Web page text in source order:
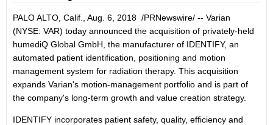
PALO ALTO, Calif. Aug. 6, 2018 /PRNewswire/ -- Varian
(NYSE: VAR) today announced the acquisition of privately-held
humediQ Global GmbH, the manufacturer of IDENTIFY, an
automated patient identification, positioning and motion
management system for radiation therapy. This acquisition
expands Varian's motion-management portfolio and is part of
the company's long-term growth and value creation strategy.
IDENTIFY incorporates patient safety, quality, efficiency and